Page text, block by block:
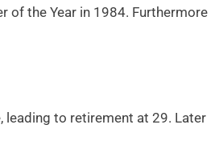
of the Year in 1984. Furthermore
leading to retirement at 29. Later